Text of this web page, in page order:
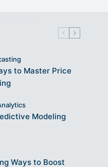
to Master Price
Modeling
Ways to Boost